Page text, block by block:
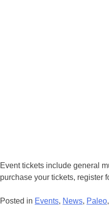
Event tickets include general
purchase your tickets, register
Posted in Events, News, Paleo,